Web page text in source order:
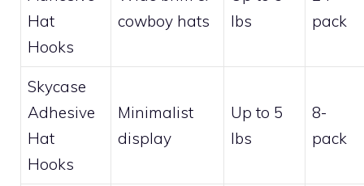
Hat
Hooks
cowboy hats
lbs
pack
Skycase
Adhesive
Hat
Hooks
Minimalist
display
Up to 5
lbs
8-
pack